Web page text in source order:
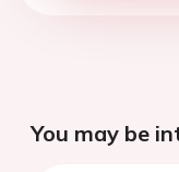
You may be